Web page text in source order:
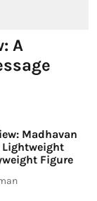
A
Madhavan
Figure